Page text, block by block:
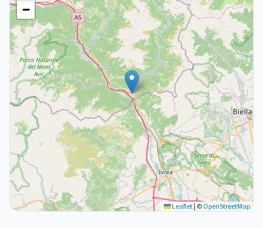
−
Leaflet| © OpenStreetMap